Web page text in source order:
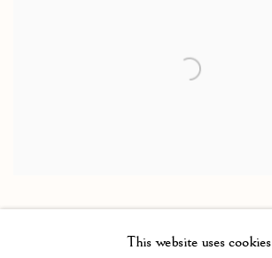
This website uses cookies